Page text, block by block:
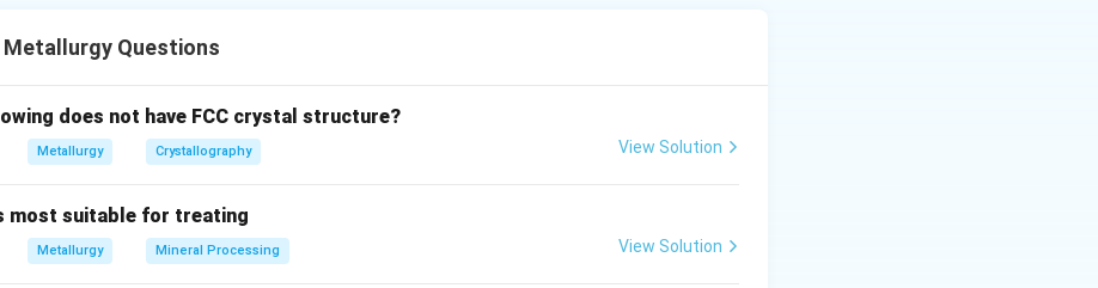
Metallurgy Questions
does not have FCC crystal structure?
Metallurgy Crystallography View Solution
most suitable for treating
Metallurgy Mineral Processing View Solution